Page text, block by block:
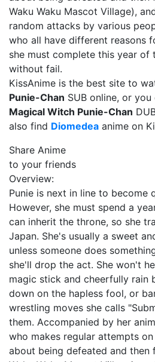
Waku Waku Mascot Village),
random attacks by various
who all have different reasons
she must complete this year of
without fail.
KissAnime is the best site to
Punie-Chan SUB online, or
Magical Witch Punie-Chan
also find Diomedea anime on
Share Anime
to your friends
Overview:
Punie is next in line to become
However, she must spend a
can inherit the throne, so she
Japan. She's usually a sweet
unless someone does
she'll drop the act. She won't
magic stick and cheerfully rain
down on the hapless fool, or
wrestling moves she calls
them. Accompanied by her
who makes regular attempts
about being defeated and